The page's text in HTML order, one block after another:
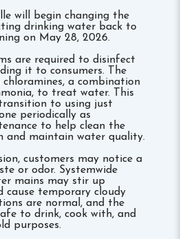
will begin changing the
drinking water back to
on May 28, 2026.
are required to disinfect
it to consumers. The
chloramines, a combination
to treat water. This
to using just
periodically as
to help clean the
and maintain water quality.
customers may notice a
or odor. Systemwide
mains may stir up
cause temporary cloudy
are normal, and the
to drink, cook with, and
purposes.